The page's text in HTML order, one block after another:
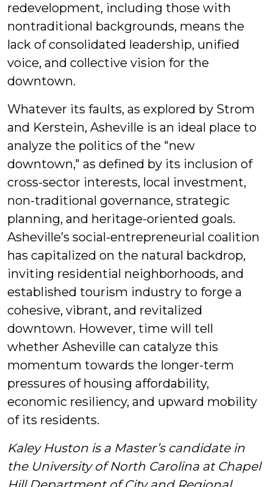
redevelopment, including those with
nontraditional backgrounds, means the
lack of consolidated leadership, unified
voice, and collective vision for the
downtown.
Whatever its faults, as explored by Strom
and Kerstein, Asheville is an ideal place to
analyze the politics of the "new
downtown," as defined by its inclusion of
cross-sector interests, local investment,
non-traditional governance, strategic
planning, and heritage-oriented goals.
Asheville’s social-entrepreneurial coalition
has capitalized on the natural backdrop,
inviting residential neighborhoods, and
established tourism industry to forge a
cohesive, vibrant, and revitalized
downtown. However, time will tell
whether Asheville can catalyze this
momentum towards the longer-term
pressures of housing affordability,
economic resiliency, and upward mobility
of its residents.
Kaley Huston is a Master’s candidate in
the University of North Carolina at Chapel